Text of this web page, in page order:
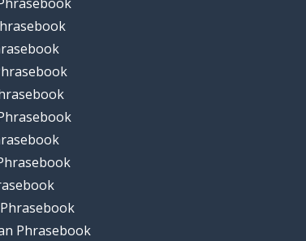
Phrasebook